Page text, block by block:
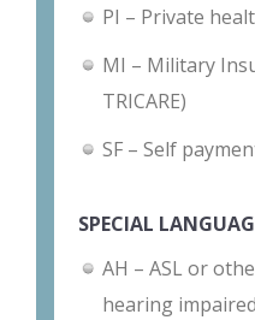
PI – Private
MI – Military
TRICARE)
SF – Self
SPECIAL
AH – ASL or
hearing impaired